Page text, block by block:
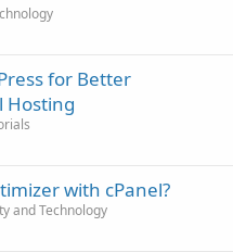
for Better
Hosting
with cPanel?
and Technology